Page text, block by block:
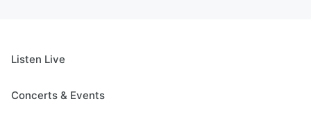
Listen Live
Concerts & Events